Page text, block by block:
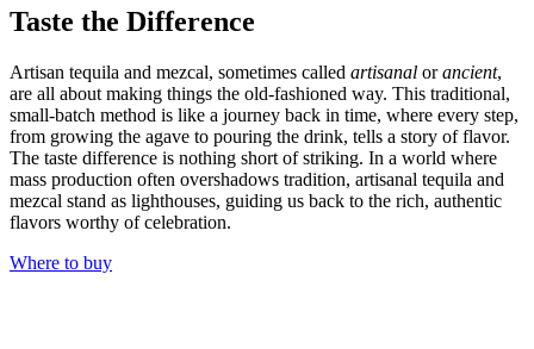
Taste the Difference
Artisan tequila and mezcal, sometimes called artisanal orancient,
are all about making things the old-fashioned way. This traditional,
small-batch method is like a journey back in time, where every step,
from growing the agave to pouring the drink, tells a story of flavor.
The taste difference is nothing short of striking. In a world where
mass production often overshadows tradition, artisanal tequila and
mezcal stand as lighthouses, guiding us back to the rich, authentic
flavors worthy of celebration.
Where to buy